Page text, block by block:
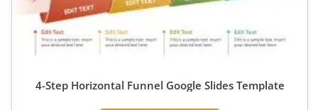
4-Step Horizontal Funnel Google Slides Template